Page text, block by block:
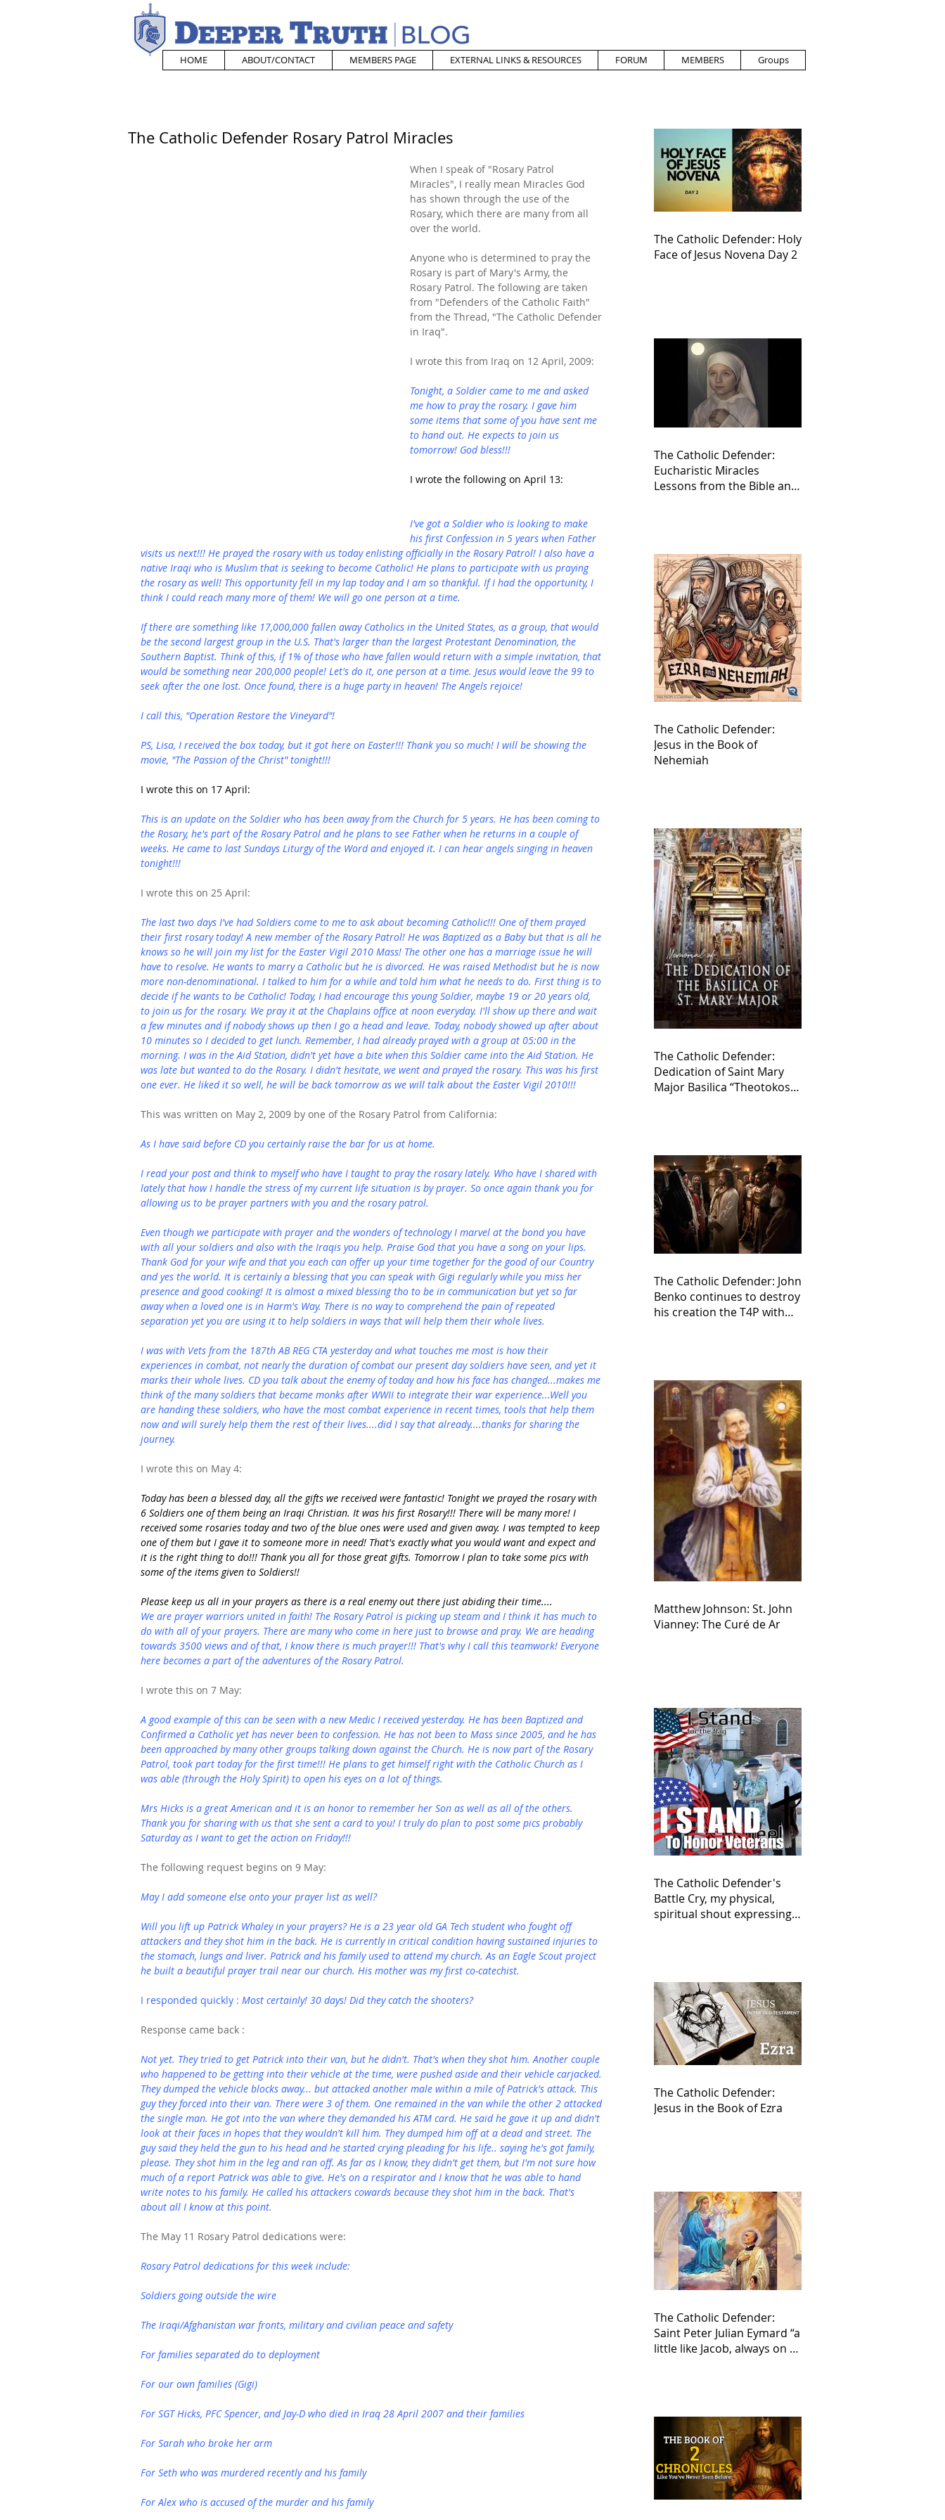
HOME ABOUT/CONTACT MEMBERS PAGE EXTERNAL LINKS & RESOURCES FORUM MEMBERS Groups
The Catholic Defender Rosary Patrol Miracles
When I speak of "Rosary Patrol
Miracles", I really mean Miracles God
has shown through the use of the
Rosary, which there are many from all
over the world.
Anyone who is determined to pray the
Rosary is part of Mary's Army, the
Rosary Patrol. The following are taken
from "Defenders of the Catholic Faith"
from the Thread, "The Catholic Defender
in Iraq".
I wrote this from Iraq on 12 April, 2009:
Tonight, a Soldier came to me and asked
me how to pray the rosary. I gave him
some items that some of you have sent me
to hand out. He expects to join us
tomorrow! God bless!!!
I wrote the following on April 13:
I've got a Soldier who is looking to make
his first Confession in 5 years when Father
visits us next!!! He prayed the rosary with us today enlisting officially in the Rosary Patrol! I also have a
native Iraqi who is Muslim that is seeking to become Catholic! He plans to participate with us praying
the rosary as well! This opportunity fell in my lap today and I am so thankful. If I had the opportunity, I
think I could reach many more of them! We will go one person at a time.
If there are something like 17,000,000 fallen away Catholics in the United States, as a group, that would
be the second largest group in the U.S. That's larger than the largest Protestant Denomination, the
Southern Baptist. Think of this, if 1% of those who have fallen would return with a simple invitation, that
would be something near 200,000 people! Let's do it, one person at a time. Jesus would leave the 99 to
seek after the one lost. Once found, there is a huge party in heaven! The Angels rejoice!
I call this, "Operation Restore the Vineyard"!
PS, Lisa, I received the box today, but it got here on Easter!!! Thank you so much! I will be showing the
movie, "The Passion of the Christ" tonight!!!
I wrote this on 17 April:
This is an update on the Soldier who has been away from the Church for 5 years. He has been coming to
the Rosary, he's part of the Rosary Patrol and he plans to see Father when he returns in a couple of
weeks. He came to last Sundays Liturgy of the Word and enjoyed it. I can hear angels singing in heaven
tonight!!!
I wrote this on 25 April:
The last two days I've had Soldiers come to me to ask about becoming Catholic!!! One of them prayed
their first rosary today! A new member of the Rosary Patrol! He was Baptized as a Baby but that is all he
knows so he will join my list for the Easter Vigil 2010 Mass! The other one has a marriage issue he will
have to resolve. He wants to marry a Catholic but he is divorced. He was raised Methodist but he is now
more non-denominational. I talked to him for a while and told him what he needs to do. First thing is to
decide if he wants to be Catholic! Today, I had encourage this young Soldier, maybe 19 or 20 years old,
to join us for the rosary. We pray it at the Chaplains office at noon everyday. I'll show up there and wait
a few minutes and if nobody shows up then I go a head and leave. Today, nobody showed up after about
10 minutes so I decided to get lunch. Remember, I had already prayed with a group at 05:00 in the
morning. I was in the Aid Station, didn't yet have a bite when this Soldier came into the Aid Station. He
was late but wanted to do the Rosary. I didn't hesitate, we went and prayed the rosary. This was his first
one ever. He liked it so well, he will be back tomorrow as we will talk about the Easter Vigil 2010!!!
This was written on May 2, 2009 by one of the Rosary Patrol from California:
As I have said before CD you certainly raise the bar for us at home.
I read your post and think to myself who have I taught to pray the rosary lately. Who have I shared with
lately that how I handle the stress of my current life situation is by prayer. So once again thank you for
allowing us to be prayer partners with you and the rosary patrol.
Even though we participate with prayer and the wonders of technology I marvel at the bond you have
with all your soldiers and also with the Iraqis you help. Praise God that you have a song on your lips.
Thank God for your wife and that you each can offer up your time together for the good of our Country
and yes the world. It is certainly a blessing that you can speak with Gigi regularly while you miss her
presence and good cooking! It is almost a mixed blessing tho to be in communication but yet so far
away when a loved one is in Harm's Way. There is no way to comprehend the pain of repeated
separation yet you are using it to help soldiers in ways that will help them their whole lives.
I was with Vets from the 187th AB REG CTA yesterday and what touches me most is how their
experiences in combat, not nearly the duration of combat our present day soldiers have seen, and yet it
marks their whole lives. CD you talk about the enemy of today and how his face has changed...makes me
think of the many soldiers that became monks after WWII to integrate their war experience...Well you
are handing these soldiers, who have the most combat experience in recent times, tools that help them
now and will surely help them the rest of their lives....did I say that already....thanks for sharing the
journey.
I wrote this on May 4:
Today has been a blessed day, all the gifts we received were fantastic! Tonight we prayed the rosary with
6 Soldiers one of them being an Iraqi Christian. It was his first Rosary!!! There will be many more! I
received some rosaries today and two of the blue ones were used and given away. I was tempted to keep
one of them but I gave it to someone more in need! That's exactly what you would want and expect and
it is the right thing to do!!! Thank you all for those great gifts. Tomorrow I plan to take some pics with
some of the items given to Soldiers!!
Please keep us all in your prayers as there is a real enemy out there just abiding their time....
We are prayer warriors united in faith! The Rosary Patrol is picking up steam and I think it has much to
do with all of your prayers. There are many who come in here just to browse and pray. We are heading
towards 3500 views and of that, I know there is much prayer!!! That's why I call this teamwork! Everyone
here becomes a part of the adventures of the Rosary Patrol.
I wrote this on 7 May:
A good example of this can be seen with a new Medic I received yesterday. He has been Baptized and
Confirmed a Catholic yet has never been to confession. He has not been to Mass since 2005, and he has
been approached by many other groups talking down against the Church. He is now part of the Rosary
Patrol, took part today for the first time!!! He plans to get himself right with the Catholic Church as I
was able (through the Holy Spirit) to open his eyes on a lot of things.
Mrs Hicks is a great American and it is an honor to remember her Son as well as all of the others.
Thank you for sharing with us that she sent a card to you! I truly do plan to post some pics probably
Saturday as I want to get the action on Friday!!!
The following request begins on 9 May:
May I add someone else onto your prayer list as well?
Will you lift up Patrick Whaley in your prayers? He is a 23 year old GA Tech student who fought off
attackers and they shot him in the back. He is currently in critical condition having sustained injuries to
the stomach, lungs and liver. Patrick and his family used to attend my church. As an Eagle Scout project
he built a beautiful prayer trail near our church. His mother was my first co-catechist.
I responded quickly : Most certainly! 30 days! Did they catch the shooters?
Response came back :
Not yet. They tried to get Patrick into their van, but he didn't. That's when they shot him. Another couple
who happened to be getting into their vehicle at the time, were pushed aside and their vehicle carjacked.
They dumped the vehicle blocks away... but attacked another male within a mile of Patrick's attack. This
guy they forced into their van. There were 3 of them. One remained in the van while the other 2 attacked
the single man. He got into the van where they demanded his ATM card. He said he gave it up and didn't
look at their faces in hopes that they wouldn't kill him. They dumped him off at a dead and street. The
guy said they held the gun to his head and he started crying pleading for his life.. saying he's got family,
please. They shot him in the leg and ran off. As far as I know, they didn't get them, but I'm not sure how
much of a report Patrick was able to give. He's on a respirator and I know that he was able to hand
write notes to his family. He called his attackers cowards because they shot him in the back. That's
about all I know at this point.
The May 11 Rosary Patrol dedications were:
Rosary Patrol dedications for this week include:
Soldiers going outside the wire
The Iraqi/Afghanistan war fronts, military and civilian peace and safety
For families separated do to deployment
For our own families (Gigi)
For SGT Hicks, PFC Spencer, and Jay-D who died in Iraq 28 April 2007 and their families
For Sarah who broke her arm
For Seth who was murdered recently and his family
For Alex who is accused of the murder and his family
The Catholic Defender: Holy
Face of Jesus Novena Day 2
The Catholic Defender:
Eucharistic Miracles
Lessons from the Bible and
The Catholic Defender:
Jesus in the Book of
Nehemiah
The Catholic Defender:
Dedication of Saint Mary
Major Basilica “Theotokos!
The Catholic Defender: John
Benko continues to destroy
his creation the T4P with
Matthew Johnson: St. John
Vianney: The Curé de Ar
The Catholic Defender's
Battle Cry, my physical,
spiritual shout expressing
The Catholic Defender:
Jesus in the Book of Ezra
The Catholic Defender:
Saint Peter Julian Eymard “a
little like Jacob, always on a